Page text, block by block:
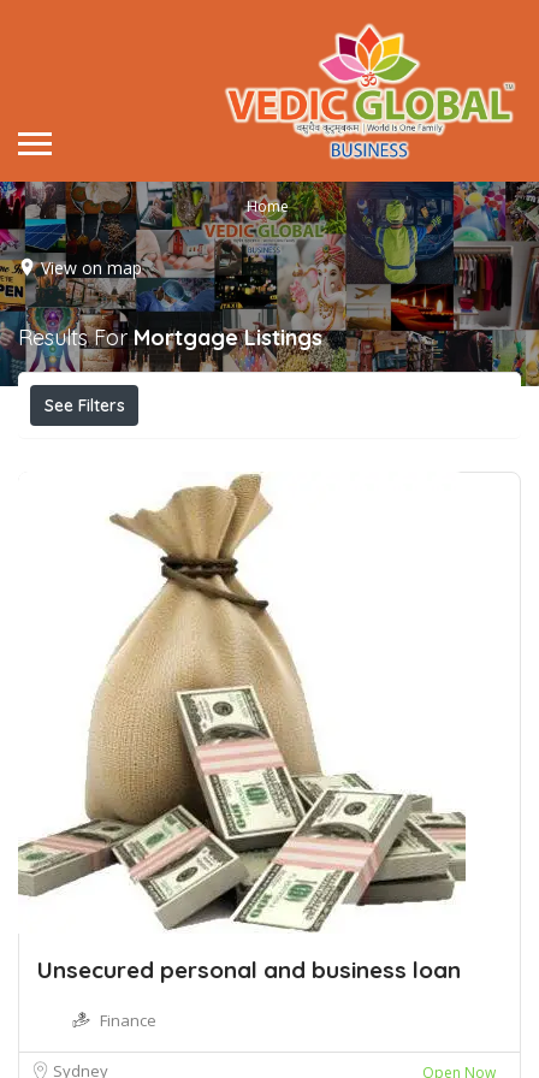
Home
View on map
Results ForMortgage Listings
See Filters
Unsecured personal and business loan
Finance
Sydney Open Now